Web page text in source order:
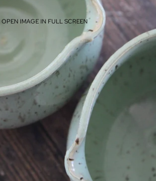
OPEN IMAGE IN FULL SCREEN